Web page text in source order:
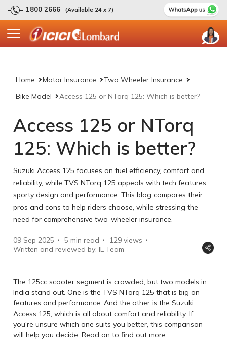
1800 2666 (Available 24 x 7)
Home Motor Insurance
Two Wheeler Insurance
Bike Model
Access 125 or NTorq 125: Which is better?
Access 125 or NTorq
125: Which is better?
Suzuki Access 125 focuses on fuel efficiency, comfort and
reliability, while TVS NTorq 125 appeals with tech features,
sporty design and performance. This blog compares their
pros and cons to help riders choose, while stressing the
need for comprehensive two-wheeler insurance.
09 Sep 2025 5 min read 129 views
Written and reviewed by: IL Team
The 125cc scooter segment is crowded, but two models in
India stand out. One is the TVS NTorq 125 that is big on
features and performance. And the other is the Suzuki
Access 125, which is all about comfort and reliability. If
you're unsure which one suits you better, this comparison
will help you decide. Read on to find out more.